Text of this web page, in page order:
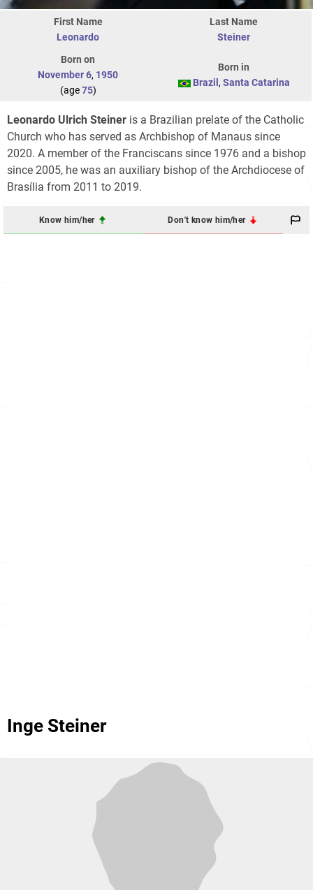
First Name
Leonardo
Last Name
Steiner
Born on
November 6, 1950
(age75)
Born in
Brazil , Santa Catarina
Leonardo Ulrich Steiner is a Brazilian prelate of the Catholic
Church who has served as Archbishop of Manaus since
2020. A member of the Franciscans since 1976 and a bishop
since 2005, he was an auxiliary bishop of the Archdiocese of
Brasília from 2011 to 2019.
Know him/her Don't know him/her
Inge Steiner